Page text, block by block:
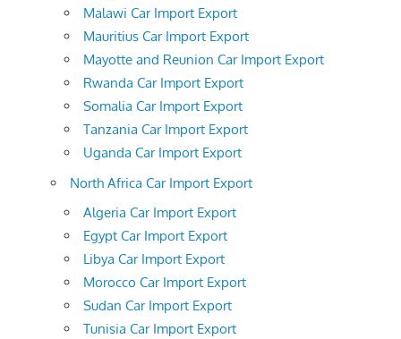
Malawi Car Import Export
Mauritius Car Import Export
Mayotte and Reunion Car Import Export
Rwanda Car Import Export
Somalia Car Import Export
Tanzania Car Import Export
Uganda Car Import Export
North Africa Car Import Export
Algeria Car Import Export
Egypt Car Import Export
Libya Car Import Export
Morocco Car Import Export
Sudan Car Import Export
Tunisia Car Import Export